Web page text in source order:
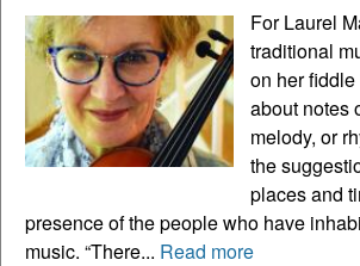
For Laurel
traditional
on her fiddle
about notes
melody, or
the
places and
presence of the people who have
music. “There... Read more